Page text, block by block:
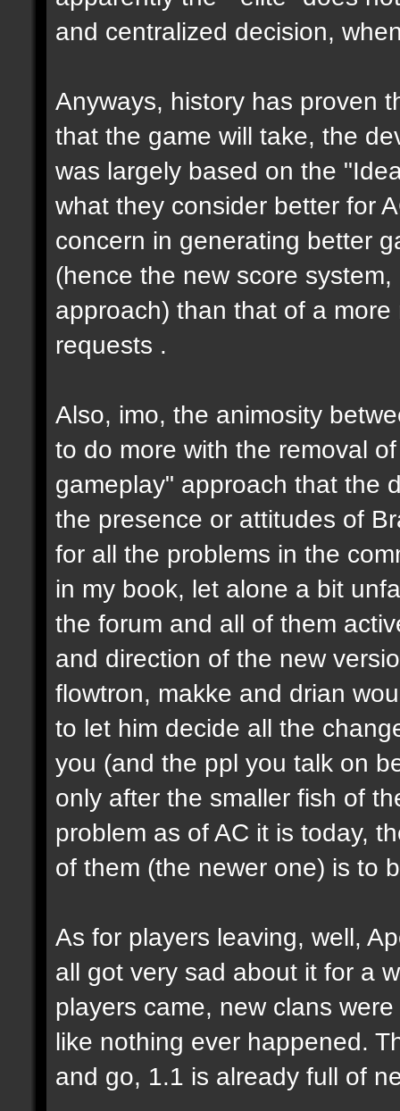
and centralized decision,
Anyways, history has proven
that the game will take, the
was largely based on the
what they consider better for
concern in generating better
(hence the new score
approach) than that of a
requests .
Also, imo, the animosity
to do more with the removal
gameplay" approach that the
the presence or attitudes of
for all the problems in the
in my book, let alone a bit
the forum and all of them
and direction of the new
flowtron, makke and drian
to let him decide all the
you (and the ppl you talk on
only after the smaller fish of
problem as of AC it is today,
of them (the newer one) is to
As for players leaving, well,
all got very sad about it for a
players came, new clans
like nothing ever happened.
and go, 1.1 is already full of